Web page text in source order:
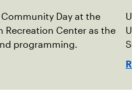
Day at the
Recreation Center as the
programming.